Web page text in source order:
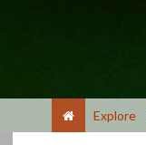
Explore